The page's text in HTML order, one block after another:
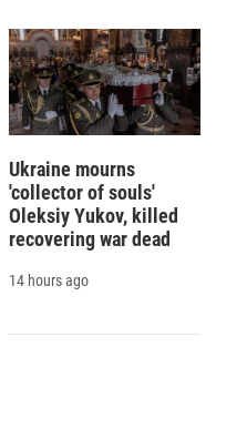
Ukraine mourns
'collector of souls'
Oleksiy Yukov, killed
recovering war dead
14 hours ago